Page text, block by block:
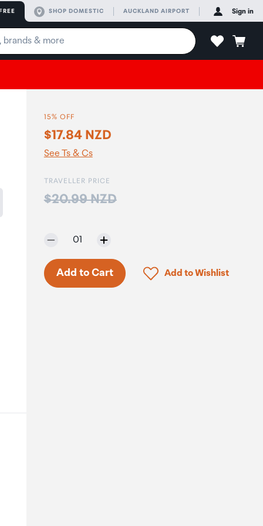
SHOP DOMESTIC AUCKLAND AIRPORT Sign in
15% OFF
$17.84 NZD
See Ts & Cs
TRAVELLER PRICE
Price:
$20.99 NZD
Selected quantity:
01
Add to Cart Click to add product
Add to Wishlist